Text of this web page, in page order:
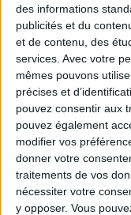
des informations
publicités et du
et de contenu, des
services. Avec votre
mêmes pouvons
précises et
pouvez consentir aux
pouvez également
modifier vos
donner votre
traitements de vos
nécessiter votre
y opposer. Vous
ADOPT PARFUMS IS